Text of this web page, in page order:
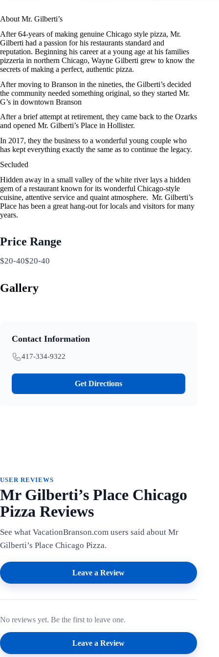
About Mr. Gilberti’s
After 64-years of making genuine Chicago style pizza, Mr.
Gilberti had a passion for his restaurants standard and
reputation. Beginning his career at a young age at his families
pizzeria in northern Chicago, Wayne Gilberti grew to know the
secrets of making a perfect, authentic pizza.
After moving to Branson in the nineties, the Gilberti’s decided
the community needed something original, so they started Mr.
G’s in downtown Branson
After a brief attempt at retirement, they came back to the Ozarks
and opened Mr. Gilberti’s Place in Hollister.
In 2017, they the business to a wonderful young couple who
has kept everything exactly the same as to continue the legacy.
Secluded
Hidden away in a small valley of the white river lays a hidden
gem of a restaurant known for its wonderful Chicago-style
cuisine, attentive service and quaint atmosphere. Mr. Gilberti’s
Place has been a great hang-out for locals and visitors for many
years.
Price Range
$20-40$20-40
Gallery
Contact Information
417-334-9322
Get Directions
USER REVIEWS
Mr Gilberti’s Place Chicago
Pizza Reviews
See what VacationBranson.com users said about Mr
Gilberti’s Place Chicago Pizza.
Leave a Review
No reviews yet. Be the first to leave one.
Leave a Review